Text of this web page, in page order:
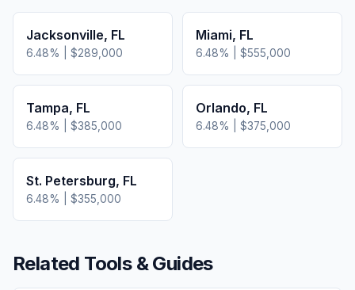
Jacksonville, FL
6.48% | $289,000
Miami, FL
6.48% | $555,000
Tampa, FL
6.48% | $385,000
Orlando, FL
6.48% | $375,000
St. Petersburg, FL
6.48% | $355,000
Related Tools & Guides